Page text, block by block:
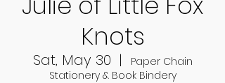
Knots
Sat, May 30
  |
Paper Chain
Stationery & Book Bindery